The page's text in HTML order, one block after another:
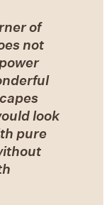
of
not
look
pure